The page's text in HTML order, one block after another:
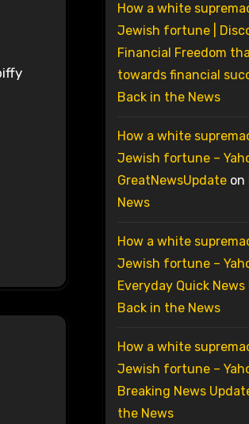
How a white
Jewish fortune |
Financial Freedom
towards financial
Back in the News
How a white
Jewish fortune –
GreatNewsUpdateon
News
How a white
Jewish fortune –
Everyday Quick
Back in the News
How a white
Jewish fortune –
Breaking News
the News